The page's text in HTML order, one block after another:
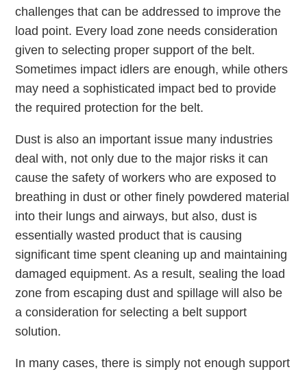
challenges that can be addressed to improve the
load point. Every load zone needs consideration
given to selecting proper support of the belt.
Sometimes impact idlers are enough, while others
may need a sophisticated impact bed to provide
the required protection for the belt.
Dust is also an important issue many industries
deal with, not only due to the major risks it can
cause the safety of workers who are exposed to
breathing in dust or other finely powdered material
into their lungs and airways, but also, dust is
essentially wasted product that is causing
significant time spent cleaning up and maintaining
damaged equipment. As a result, sealing the load
zone from escaping dust and spillage will also be
a consideration for selecting a belt support
solution.
In many cases, there is simply not enough support